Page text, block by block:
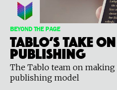
BEYOND THE PAGE
Tablo’s Take
Publishing
The Tablo team on
publishing model